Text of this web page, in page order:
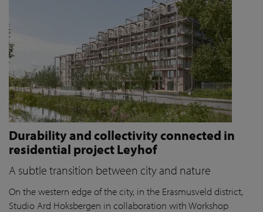
Durability and collectivity connected in
residential project Leyhof
A subtle transition between city and nature
On the western edge of the city, in the Erasmusveld district,
Studio Ard Hoksbergen in collaboration with Workshop